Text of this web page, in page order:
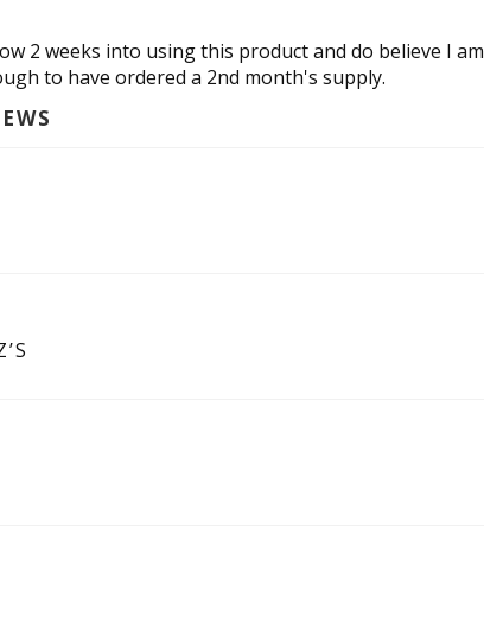
2 weeks into using this product and do believe I am
to have ordered a 2nd month's supply.